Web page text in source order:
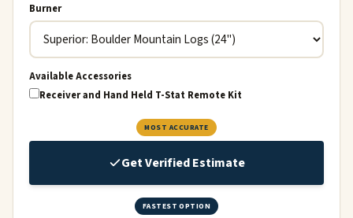
Burner
Available Accessories
Receiver and Hand Held T-Stat Remote Kit
MOST ACCURATE
Get Verified Estimate
FASTEST OPTION